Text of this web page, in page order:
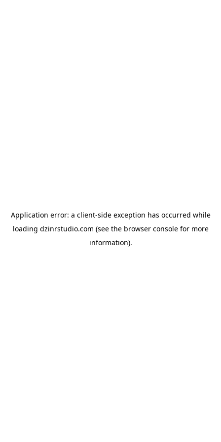
Application error: a client-side exception has occurred while
loading dzinrstudio.com (see the browser consolefor more
information).